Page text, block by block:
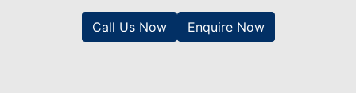
Call Us Now Enquire Now